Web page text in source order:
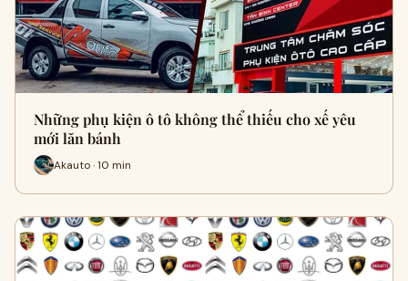
Những phụ kiện ô tô không thể thiếu cho xế yêu
mới lăn bánh
Akauto · 10 min